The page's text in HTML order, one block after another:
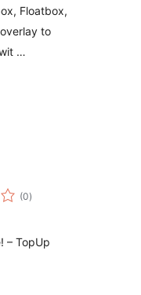
Floatbox,
to
…
(0total
ratings
)
– TopUp